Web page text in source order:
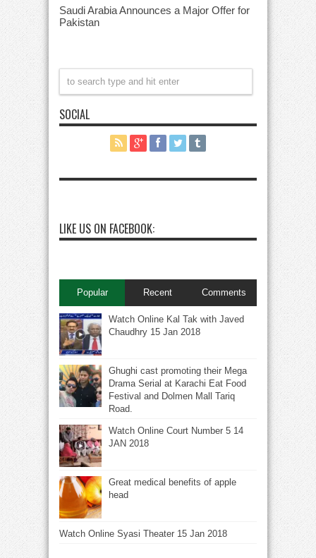
Saudi Arabia Announces a Major Offer for
Pakistan
SOCIAL
LIKE US ON FACEBOOK:
Popular Recent Comments
Watch Online Kal Tak with Javed
Chaudhry 15 Jan 2018
Ghughi cast promoting their Mega
Drama Serial at Karachi Eat Food
Festival and Dolmen Mall Tariq
Road.
Watch Online Court Number 5 14
JAN 2018
Great medical benefits of apple
head
Watch Online Syasi Theater 15 Jan 2018